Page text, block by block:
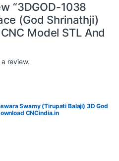
“3DGOD-1038
(God Shrinathji)
Model STL And
review.
Swamy (Tirupati Balaji) 3D God
CNCindia.in